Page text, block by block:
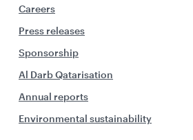
Careers
Press releases
Sponsorship
Al Darb Qatarisation
Annual reports
Environmental sustainability